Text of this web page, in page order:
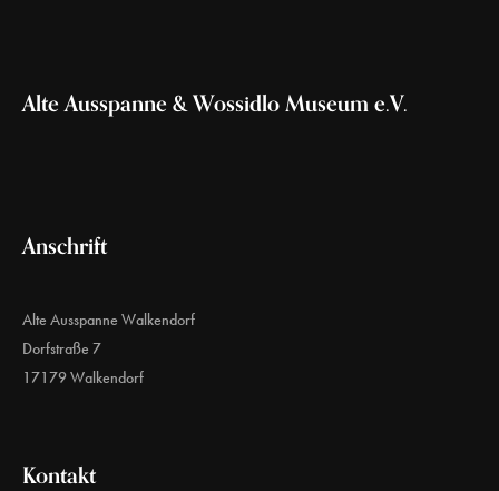
Alte Ausspanne & Wossidlo Museum e.V.
Anschrift
Alte Ausspanne Walkendorf
Dorfstraße 7
17179 Walkendorf
Kontakt